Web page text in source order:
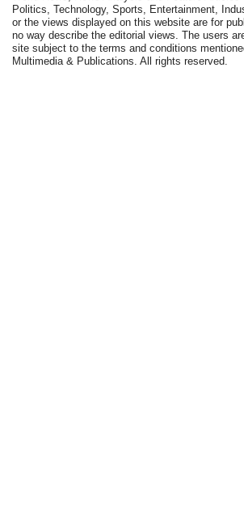
Politics, Technology, Sports, Entertainment,
or the views displayed on this website are for
no way describe the editorial views. The users
site subject to the terms and conditions
Multimedia & Publications. All rights reserved.